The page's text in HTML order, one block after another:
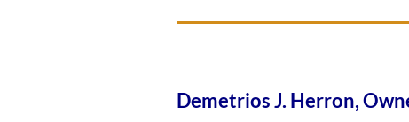
Demetrios J. Herron,